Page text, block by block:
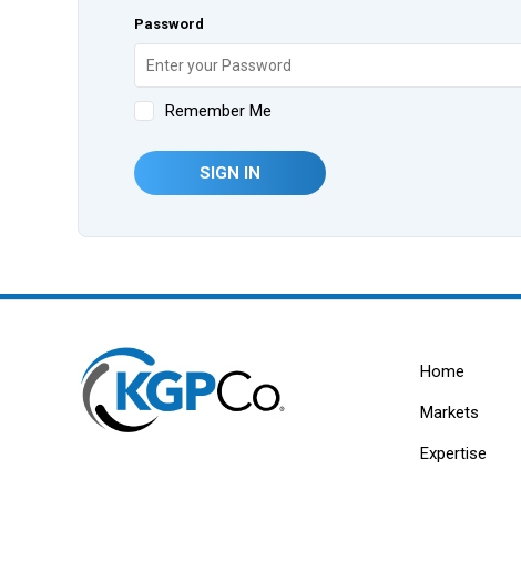
Password
Remember Me
SIGN IN
Home
Markets
Expertise